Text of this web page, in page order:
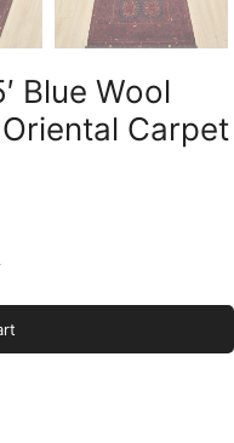
Blue Wool
Carpet